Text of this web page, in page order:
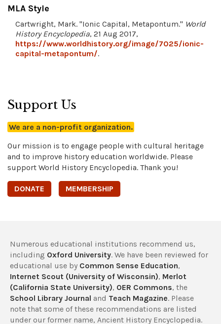
MLA Style
Cartwright, Mark. "Ionic Capital, Metapontum." World
History Encyclopedia, 21 Aug 2017,
https://www.worldhistory.org/image/7025/ionic-
capital-metapontum/.
Support Us
We are a non-profit organization.
Our mission is to engage people with cultural heritage
and to improve history education worldwide. Please
support World History Encyclopedia. Thank you!
DONATE MEMBERSHIP
Numerous educational institutions recommend us,
including Oxford University. We have been reviewed for
educational use by Common Sense Education,
Internet Scout (University of Wisconsin), Merlot
(California State University), OER Commons, the
School Library Journal and Teach Magazine. Please
note that some of these recommendations are listed
under our former name, Ancient History Encyclopedia.